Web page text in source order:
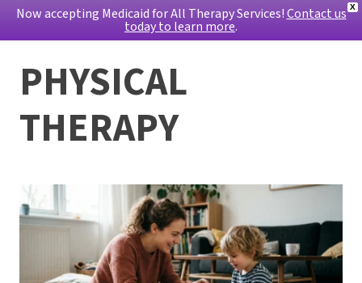
X
Now accepting Medicaid for All Therapy Services!Contact us
today to learn more.
PHYSICAL
THERAPY